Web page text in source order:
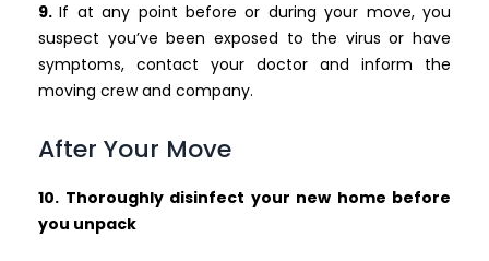
9.If at any point before or during your move, you
suspect you’ve been exposed to the virus or have
symptoms, contact your doctor and inform the
moving crew and company.
After Your Move
10. Thoroughly disinfect your new home before
you unpack